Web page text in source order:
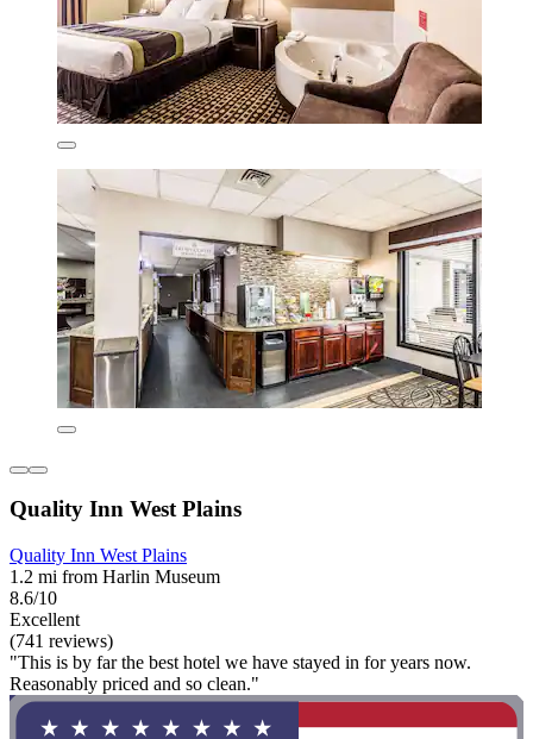
Quality Inn West Plains
Quality Inn West Plains
1.2 mi from Harlin Museum
8.6/10
Excellent
(741 reviews)
"This is by far the best hotel we have stayed in for years now.
Reasonably priced and so clean."